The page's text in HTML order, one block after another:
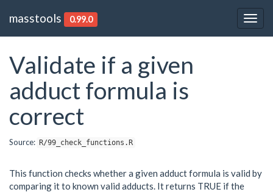
masstools 0.99.0
Validate if a given
adduct formula is
correct
Source: R/99_check_functions.R
This function checks whether a given adduct formula is valid by
comparing it to known valid adducts. It returns TRUE if the